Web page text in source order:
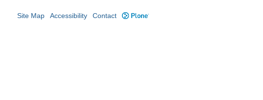
Site Map Accessibility Contact Plone